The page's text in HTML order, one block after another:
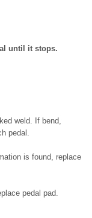
until it stops.
weld. If bend,
pedal.
is found, replace
pedal pad.